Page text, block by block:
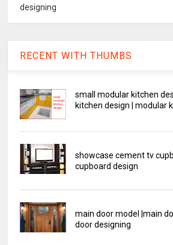
designing
RECENT WITH THUMBS
small modular kitchen
kitchen design | modular
showcase cement tv
cupboard design
main door model |main
door designing